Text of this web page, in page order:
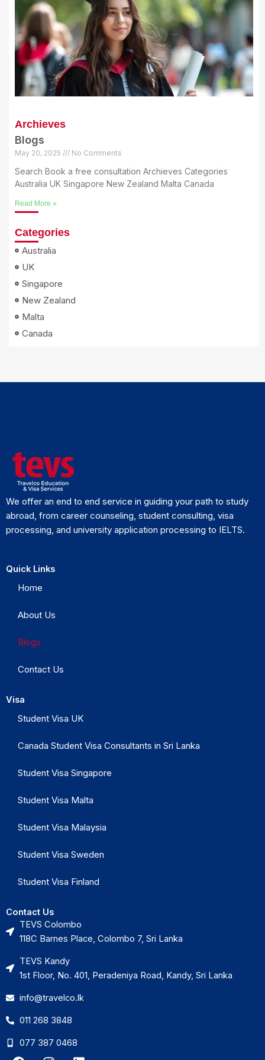
Archieves
Blogs
May 20, 2025 No Comments
Search Book a free consultation Archieves Categories
Australia UK Singapore New Zealand Malta Canada
Read More »
Categories
Australia
UK
Singapore
New Zealand
Malta
Canada
We offer an end to end service in guiding your path to study
abroad, from career counseling, student consulting, visa
processing, and university application processing to IELTS.
Quick Links
Home
About Us
Blogs
Contact Us
Visa
Student Visa UK
Canada Student Visa Consultants in Sri Lanka
Student Visa Singapore
Student Visa Malta
Student Visa Malaysia
Student Visa Sweden
Student Visa Finland
Contact Us
TEVS Colombo
118C Barnes Place, Colombo 7, Sri Lanka
TEVS Kandy
1st Floor, No. 401, Peradeniya Road, Kandy, Sri Lanka
info@travelco.lk
011 268 3848
077 387 0468
F
I
L